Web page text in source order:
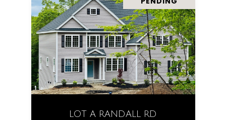
LOT A RANDALL RD